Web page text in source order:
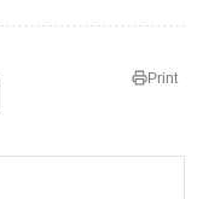
Print